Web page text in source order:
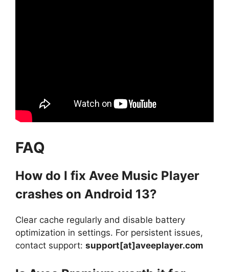
FAQ
How do I fix Avee Music Player
crashes on Android 13?
Clear cache regularly and disable battery
optimization in settings. For persistent issues,
contact support: support[at]aveeplayer.com